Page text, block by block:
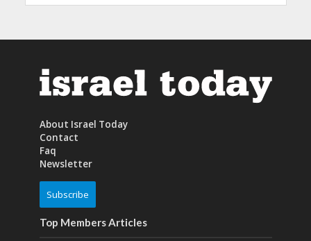
About Israel Today
Contact
Faq
Newsletter
Subscribe
Top Members Articles